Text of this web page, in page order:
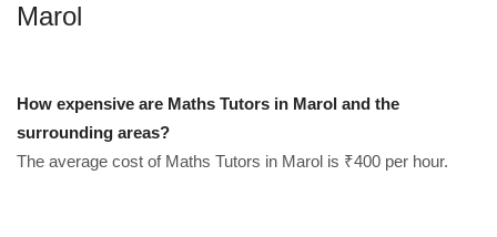
Marol
How expensive are Maths Tutors in Marol and the
surrounding areas?
The average cost of Maths Tutors in Marol is ₹400 per hour.